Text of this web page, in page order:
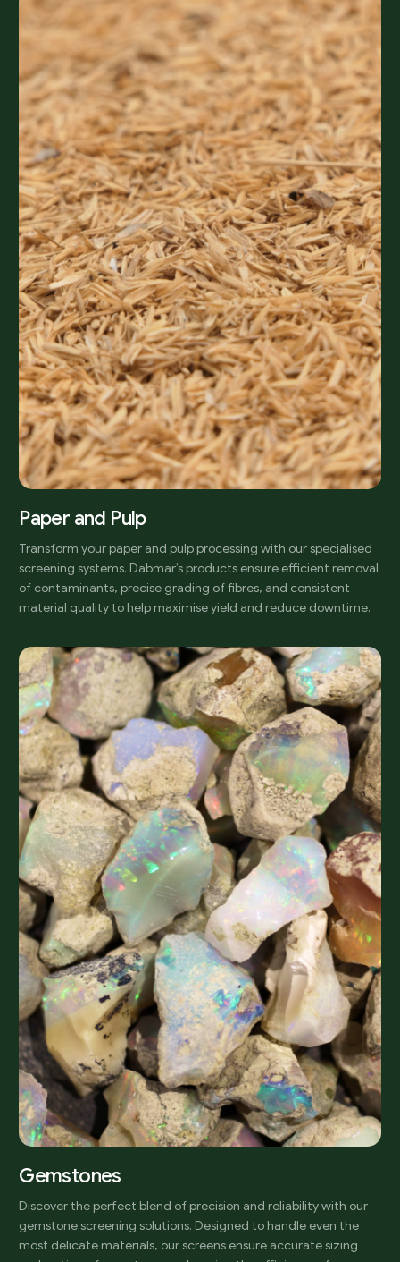
Paper and Pulp
Transform your paper and pulp processing with our specialised
screening systems. Dabmar’s products ensure efficient removal
of contaminants, precise grading of fibres, and consistent
material quality to help maximise yield and reduce downtime.
Gemstones
Discover the perfect blend of precision and reliability with our
gemstone screening solutions. Designed to handle even the
most delicate materials, our screens ensure accurate sizing